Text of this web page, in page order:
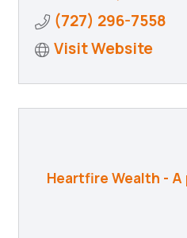
(727) 296-7558
Visit Website
Heartfire Wealth -